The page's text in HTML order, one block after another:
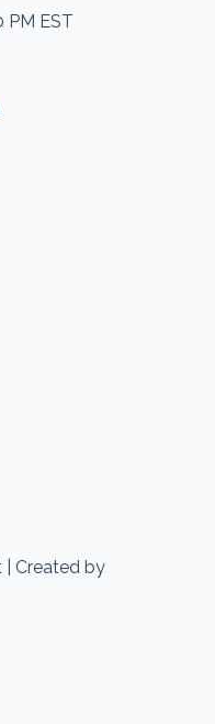
PM EST
| Created by